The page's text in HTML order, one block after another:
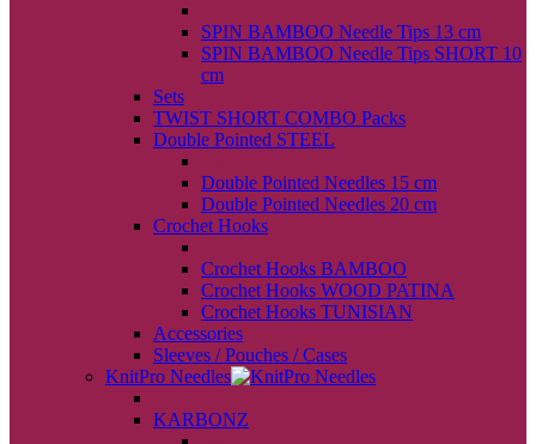
SPIN BAMBOO Needle Tips 13 cm
SPIN BAMBOO Needle Tips SHORT 10
cm
Sets
TWIST SHORT COMBO Packs
Double Pointed STEEL
Double Pointed Needles 15 cm
Double Pointed Needles 20 cm
Crochet Hooks
Crochet Hooks BAMBOO
Crochet Hooks WOOD PATINA
Crochet Hooks TUNISIAN
Accessories
Sleeves / Pouches / Cases
KnitPro Needles
KARBONZ